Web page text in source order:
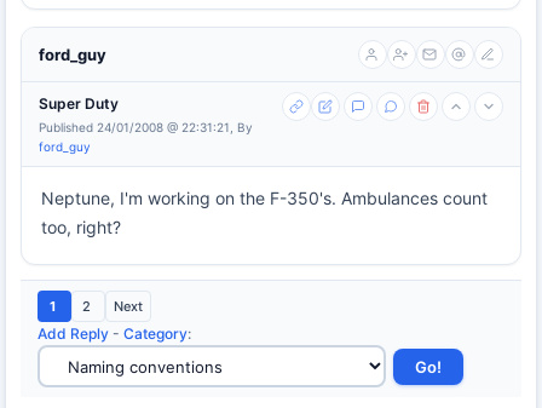
ford_guy
Super Duty
Published 24/01/2008 @ 22:31:21, By
ford_guy
Neptune, I'm working on the F-350's. Ambulances count
too, right?
1 2 Next
Add Reply - Category: